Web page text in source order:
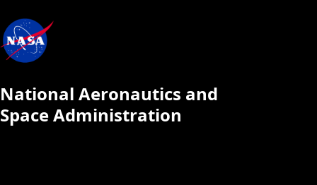
National Aeronautics and
Space Administration